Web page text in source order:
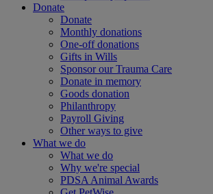
Donate
Donate
Monthly donations
One-off donations
Gifts in Wills
Sponsor our Trauma Care
Donate in memory
Goods donation
Philanthropy
Payroll Giving
Other ways to give
What we do
What we do
Why we're special
PDSA Animal Awards